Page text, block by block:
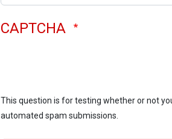
CAPTCHA
This question is for testing whether or not
automated spam submissions.